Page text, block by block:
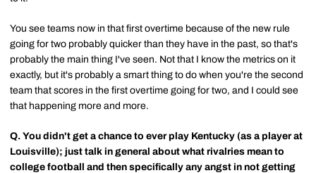
You see teams now in that first overtime because of the new rule
going for two probably quicker than they have in the past, so that's
probably the main thing I've seen. Not that I know the metrics on it
exactly, but it's probably a smart thing to do when you're the second
team that scores in the first overtime going for two, and I could see
that happening more and more.
Q. You didn't get a chance to ever play Kentucky (as a player at
Louisville); just talk in general about what rivalries mean to
college football and then specifically any angst in not getting